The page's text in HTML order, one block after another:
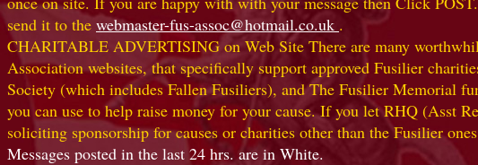
send it to the webmaster-fus-assoc@hotmail.co.uk .
CHARITABLE ADVERTISING on Web Site There are many
Association websites, that specifically support approved Fusilier
Society (which includes Fallen Fusiliers), and The Fusilier Memorial
you can use to help raise money for your cause. If you let RHQ (Asst
soliciting sponsorship for causes or charities other than the Fusilier
Messages posted in the last 24 hrs. are in White.